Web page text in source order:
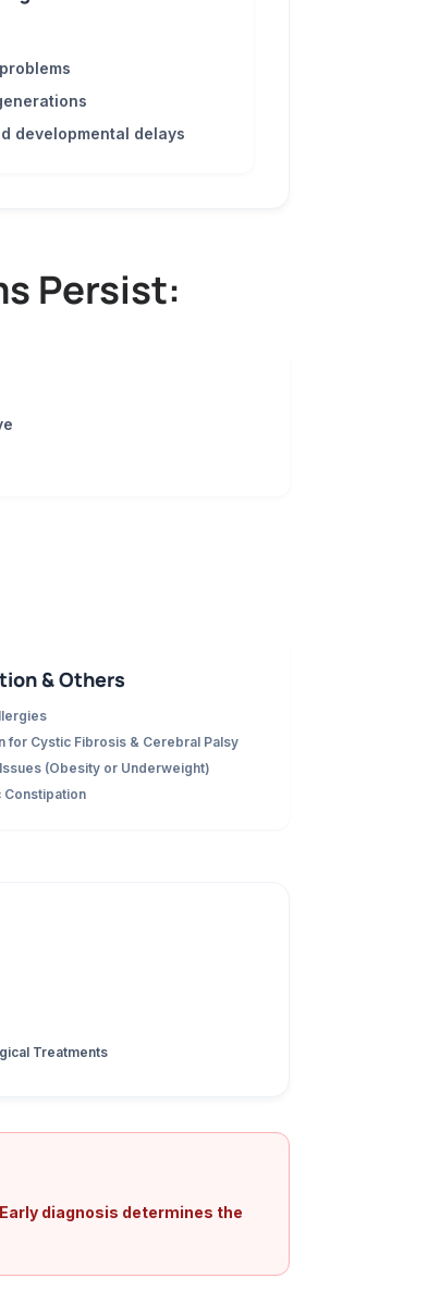
developmental delays
Persist:
& Others
for Cystic Fibrosis & Cerebral Palsy
(Obesity or Underweight)
Constipation
Treatments
diagnosis determines the